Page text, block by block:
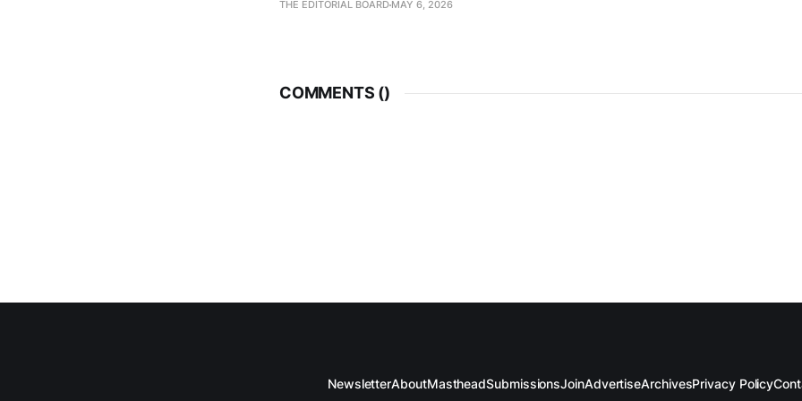
THE EDITORIAL BOARD MAY 6, 2026
COMMENTS ()
NewsletterAboutMastheadSubmissionsJoinAdvertiseArchivesPrivacy Policy